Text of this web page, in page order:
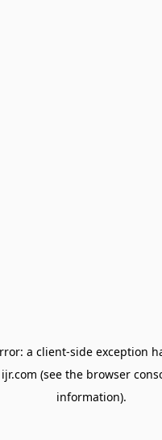
a client-side exception
ijr.com (see the browser
information).